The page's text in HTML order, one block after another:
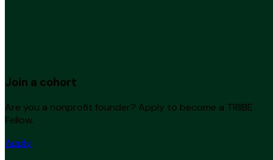
Join a cohort
Are you a nonprofit founder? Apply to become a TRIIBE
Fellow.
Apply